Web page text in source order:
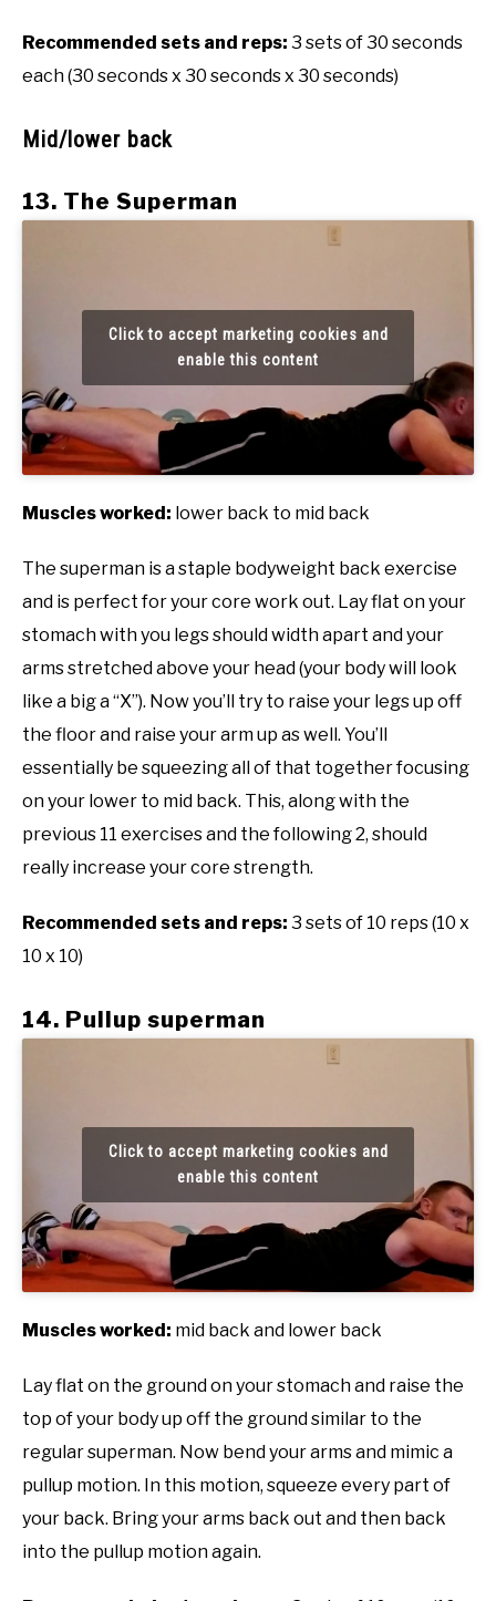
Recommended sets and reps: 3 sets of 30 seconds
each (30 seconds x 30 seconds x 30 seconds)
Mid/lower back
13. The Superman
Click to accept marketing cookies and
enable this content
Muscles worked: lower back to mid back
The superman is a staple bodyweight back exercise
and is perfect for your core work out. Lay flat on your
stomach with you legs should width apart and your
arms stretched above your head (your body will look
like a big a “X”). Now you’ll try to raise your legs up off
the floor and raise your arm up as well. You’ll
essentially be squeezing all of that together focusing
on your lower to mid back. This, along with the
previous 11 exercises and the following 2, should
really increase your core strength.
Recommended sets and reps: 3 sets of 10 reps (10 x
10 x 10)
14. Pullup superman
Click to accept marketing cookies and
enable this content
Muscles worked: mid back and lower back
Lay flat on the ground on your stomach and raise the
top of your body up off the ground similar to the
regular superman. Now bend your arms and mimic a
pullup motion. In this motion, squeeze every part of
your back. Bring your arms back out and then back
into the pullup motion again.